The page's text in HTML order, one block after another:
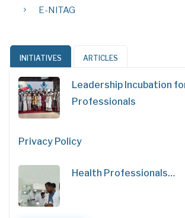
E-NITAG
INITIATIVES ARTICLES
Leadership Incubation
Professionals
Privacy Policy
Health Professionals…